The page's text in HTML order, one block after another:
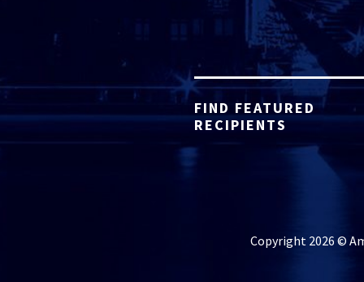
FIND FEATURED
RECIPIENTS
Copyright 2026 ©